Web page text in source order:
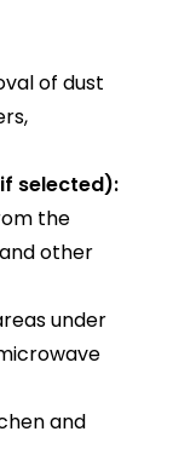
of dust
selected):
the
other
under
and